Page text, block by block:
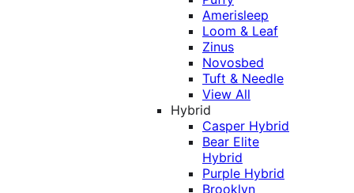
Amerisleep
Loom & Leaf
Zinus
Novosbed
Tuft & Needle
View All
Hybrid
Casper Hybrid
Bear Elite
Hybrid
Purple Hybrid
Brooklyn